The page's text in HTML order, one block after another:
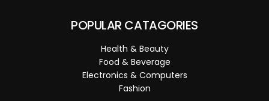
POPULAR CATAGORIES
Health & Beauty
Food & Beverage
Electronics & Computers
Fashion